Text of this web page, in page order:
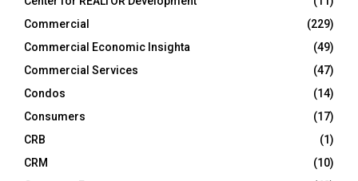
Commercial
(229)
Commercial Economic Insighta
(49)
Commercial Services
(47)
Condos
(14)
Consumers
(17)
CRB
(1)
CRM
(10)